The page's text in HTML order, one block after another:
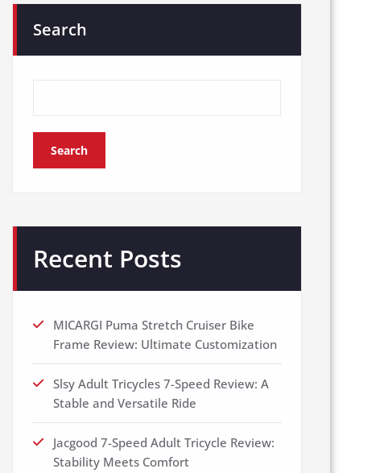
Search
Search
Recent Posts
MICARGI Puma Stretch Cruiser Bike
Frame Review: Ultimate Customization
Slsy Adult Tricycles 7-Speed Review: A
Stable and Versatile Ride
Jacgood 7-Speed Adult Tricycle Review:
Stability Meets Comfort